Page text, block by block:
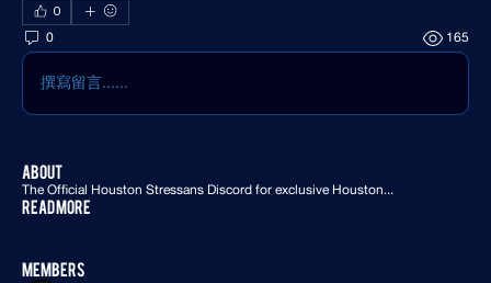
0
0 165
撰寫留言......
About
The Official Houston Stressans Discord for exclusive Houston...
Read more
Members